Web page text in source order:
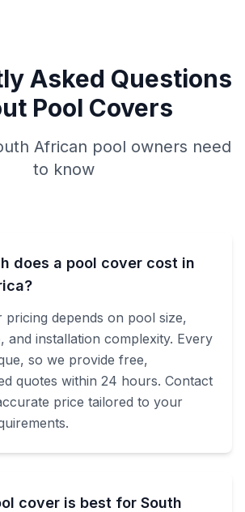
Asked Questions
Pool Covers
African pool owners need
to know
does a pool cover cost in
pricing depends on pool size,
and installation complexity. Every
so we provide free,
quotes within 24 hours. Contact
price tailored to your
cover is best for South